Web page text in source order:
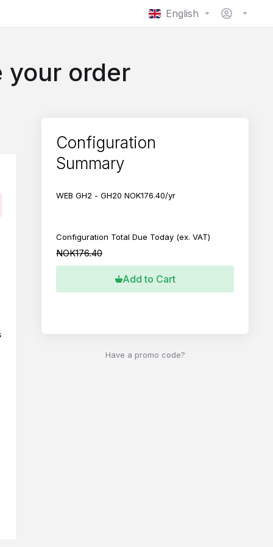
English
your order
Configuration
Summary
WEB GH2 - GH20 NOK176.40/yr
Configuration Total Due Today (ex. VAT)
NOK176.40
Add to Cart
Have a promo code?